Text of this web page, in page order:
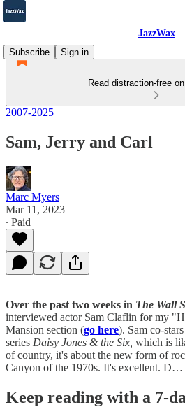
JazzWax
Subscribe
Sign in
Read distraction-free
2007-2025
Sam, Jerry and Carl
Marc Myers
Mar 11, 2023
∙ Paid
Over the past two weeks in The Wall
interviewed actor Sam Claflin for my
Mansion section (go here). Sam co-
series Daisy Jones & the Six, which is
of country, it's about the new form of
Canyon of the 1970s. It's excellent. D…
Keep reading with a 7-